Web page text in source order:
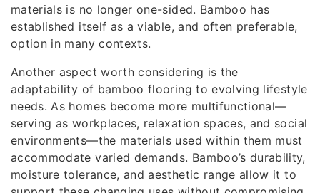
materials is no longer one-sided. Bamboo has
established itself as a viable, and often preferable,
option in many contexts.
Another aspect worth considering is the
adaptability of bamboo flooring to evolving lifestyle
needs. As homes become more multifunctional—
serving as workplaces, relaxation spaces, and social
environments—the materials used within them must
accommodate varied demands. Bamboo’s durability,
moisture tolerance, and aesthetic range allow it to